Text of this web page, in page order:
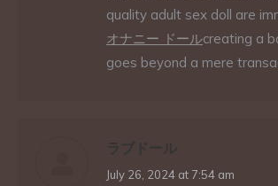
quality adult sex doll are
オナニー ドールcreating a
goes beyond a mere
ラブドール
says:
July 26, 2024 at 7:54 am